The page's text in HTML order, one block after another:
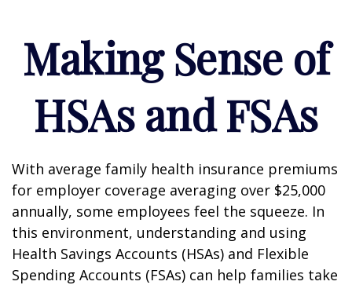
Making Sense of
HSAs and FSAs
With average family health insurance premiums
for employer coverage averaging over $25,000
annually, some employees feel the squeeze. In
this environment, understanding and using
Health Savings Accounts (HSAs) and Flexible
Spending Accounts (FSAs) can help families take